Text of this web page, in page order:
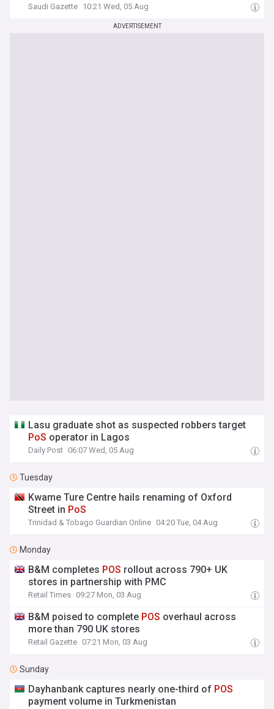
Saudi Gazette 10:21 Wed, 05 Aug
ADVERTISEMENT
Lasu graduate shot as suspected robbers target
PoS operator in Lagos
Daily Post 06:07 Wed, 05 Aug
Tuesday
Kwame Ture Centre hails renaming of Oxford
Street in PoS
Trinidad & Tobago Guardian Online 04:20 Tue, 04 Aug
Monday
B&M completes POS rollout across 790+ UK
stores in partnership with PMC
Retail Times 09:27 Mon, 03 Aug
B&M poised to complete POS overhaul across
more than 790 UK stores
Retail Gazette 07:21 Mon, 03 Aug
Sunday
Dayhanbank captures nearly one-third of POS
payment volume in Turkmenistan